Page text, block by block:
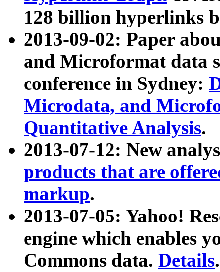
128 billion hyperlinks
2013-09-02: Paper
and Microformat data
conference in Sydney:
Microdata, and
Quantitative Analysis.
2013-07-12: New
products that are
markup.
2013-07-05: Yahoo!
engine which enables
Commons data. Details.